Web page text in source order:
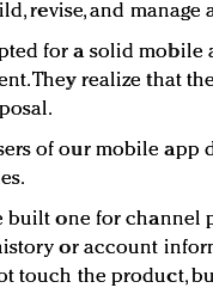
revise, and manage
for a solid mobile
They realize that
of our mobile
built one for channel
or account
touch the product,